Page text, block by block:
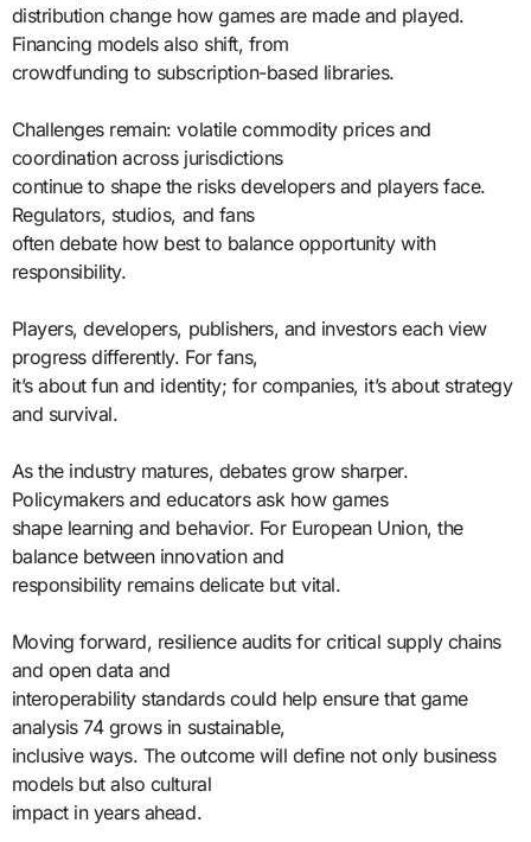
distribution change how games are made and played.
Financing models also shift, from
crowdfunding to subscription-based libraries.
Challenges remain: volatile commodity prices and
coordination across jurisdictions
continue to shape the risks developers and players face.
Regulators, studios, and fans
often debate how best to balance opportunity with
responsibility.
Players, developers, publishers, and investors each view
progress differently. For fans,
it’s about fun and identity; for companies, it’s about strategy
and survival.
As the industry matures, debates grow sharper.
Policymakers and educators ask how games
shape learning and behavior. For European Union, the
balance between innovation and
responsibility remains delicate but vital.
Moving forward, resilience audits for critical supply chains
and open data and
interoperability standards could help ensure that game
analysis 74 grows in sustainable,
inclusive ways. The outcome will define not only business
models but also cultural
impact in years ahead.